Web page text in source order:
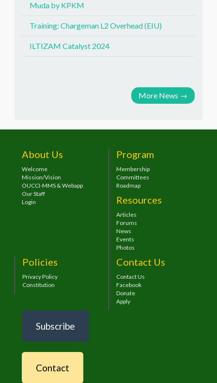
Muda by KPKM
Training: Chargeman L2 Overhead (EIU)
ILTIZAM Catalyst 2024
More News →
About Us
Welcome
Mission/Vision
OUCCI-MMS & Webapp
Our Staff
Login
Program
Membership
Committees
Roadmap
Resources
Articles
Forums
News
Events
Photos
Policies
Privacy Policy
Constitution
Contact Us
Contact Us
Facebook
Donate
Apply
Subscribe
Contact